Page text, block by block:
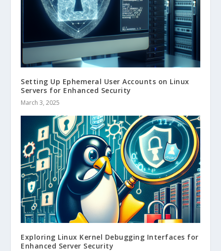
Setting Up Ephemeral User Accounts on Linux
Servers for Enhanced Security
March 3, 2025
Exploring Linux Kernel Debugging Interfaces for
Enhanced Server Security